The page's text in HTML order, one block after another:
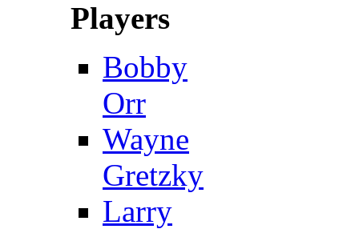
Players
Bobby
Orr
Wayne
Gretzky
Larry